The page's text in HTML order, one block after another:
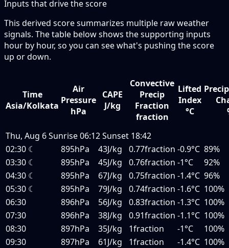
Inputs that drive the score
This derived score summarizes multiple raw weather
signals. The table below shows the supporting inputs
hour by hour, so you can see what's pushing the score
up or down.
Time
Asia/Kolkata
Air
Pressure
hPa
CAPE
J/kg
Convective
Precip
Fraction
fraction
Lifted
Index
°C
Thu, Aug 6Sunrise06:12Sunset 18:42
02:30 ☾ 895hPa 43J/kg 0.77fraction -0.9°C 89%
03:30 ☾ 895hPa 45J/kg 0.76fraction -1°C
92%
04:30 ☾ 895hPa 67J/kg 0.75fraction -1.4°C 96%
05:30 ☾ 895hPa 79J/kg 0.74fraction -1.6°C 100%
06:30
896hPa 56J/kg 0.83fraction -1.3°C 100%
07:30
896hPa 38J/kg 0.91fraction -1.1°C 100%
08:30
897hPa 35J/kg 1fraction -1°C
100%
09:30
897hPa 61J/kg 1fraction -1.4°C 100%